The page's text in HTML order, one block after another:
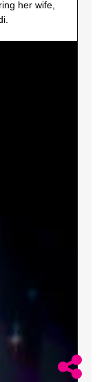
her wife,